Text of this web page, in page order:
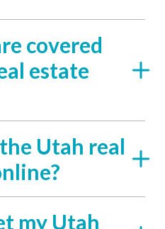
covered
estate
Utah real
my Utah